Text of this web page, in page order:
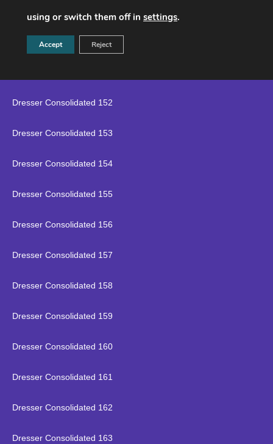
Dresser Consolidated 149
Dresser Consolidated 150
Dresser Consolidated 152
Dresser Consolidated 153
Dresser Consolidated 154
Dresser Consolidated 155
Dresser Consolidated 156
Dresser Consolidated 157
Dresser Consolidated 158
Dresser Consolidated 159
Dresser Consolidated 160
Dresser Consolidated 161
Dresser Consolidated 162
Dresser Consolidated 163
using or switch them off in settings.
Accept Reject